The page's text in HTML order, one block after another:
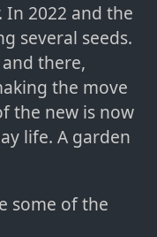
In 2022 and the
several seeds.
there,
the move
the new is now
life. A garden
some of the